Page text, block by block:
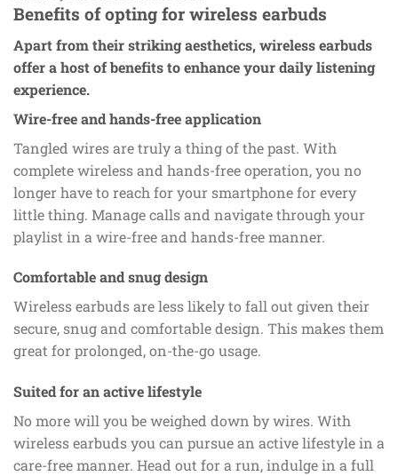
Benefits of opting for wireless earbuds
Apart from their striking aesthetics, wireless earbuds
offer a host of benefits to enhance your daily listening
experience.
Wire-free and hands-free application
Tangled wires are truly a thing of the past. With
complete wireless and hands-free operation, you no
longer have to reach for your smartphone for every
little thing. Manage calls and navigate through your
playlist in a wire-free and hands-free manner.
Comfortable and snug design
Wireless earbuds are less likely to fall out given their
secure, snug and comfortable design. This makes them
great for prolonged, on-the-go usage.
Suited for an active lifestyle
No more will you be weighed down by wires. With
wireless earbuds you can pursue an active lifestyle in a
care-free manner. Head out for a run, indulge in a full